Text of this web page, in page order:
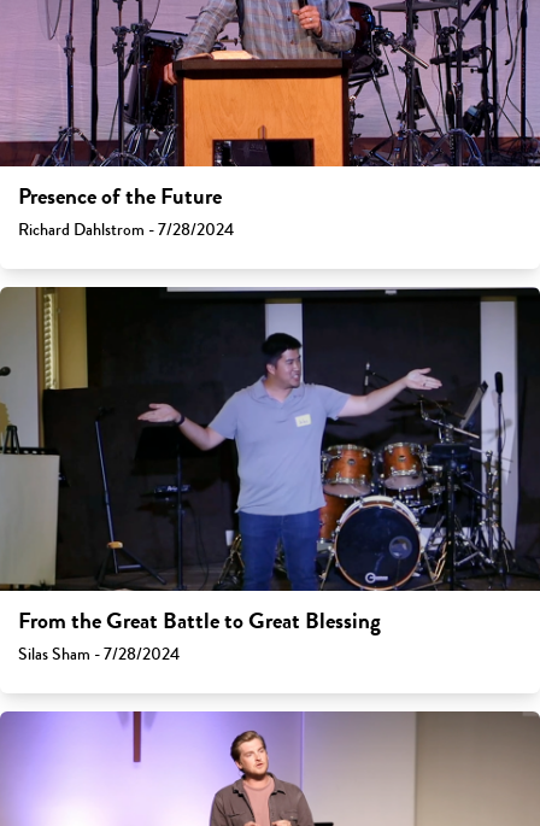
Presence of the Future
Richard Dahlstrom - 7/28/2024
From the Great Battle to Great Blessing
Silas Sham - 7/28/2024